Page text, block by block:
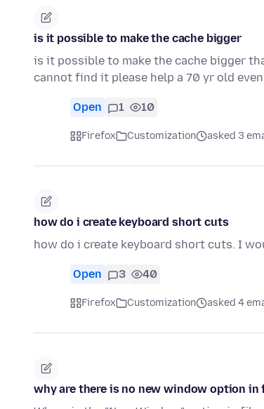
is it possible to make the cache bigger
is it possible to make the cache bigger
cannot find it please help a 70 yr old
Open 1 10
Firefox Customization asked 3
how do i create keyboard short cuts
how do i create keyboard short cuts. I
Open 3 40
Firefox Customization asked 4
why are there is no new window option